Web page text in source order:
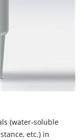
(water-soluble
etc.) in